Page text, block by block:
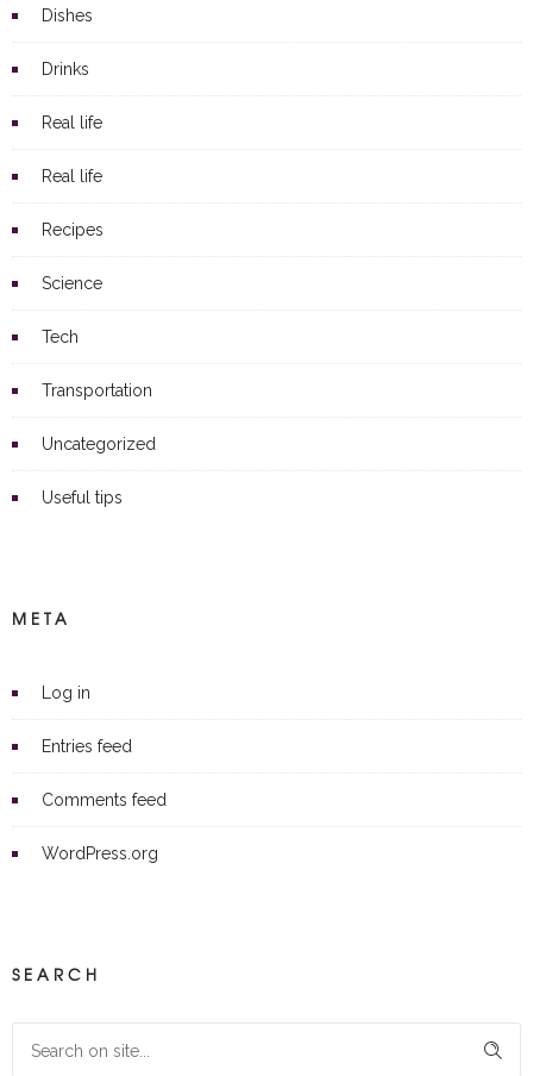
Dishes
Drinks
Real life
Real life
Recipes
Science
Tech
Transportation
Uncategorized
Useful tips
META
Log in
Entries feed
Comments feed
WordPress.org
SEARCH